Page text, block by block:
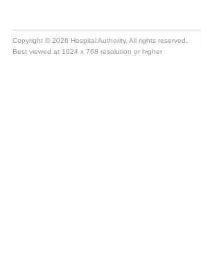
Copyright © 2026 Hospital Authority. All rights reserved.
Best viewed at 1024 x 768 resolution or higher